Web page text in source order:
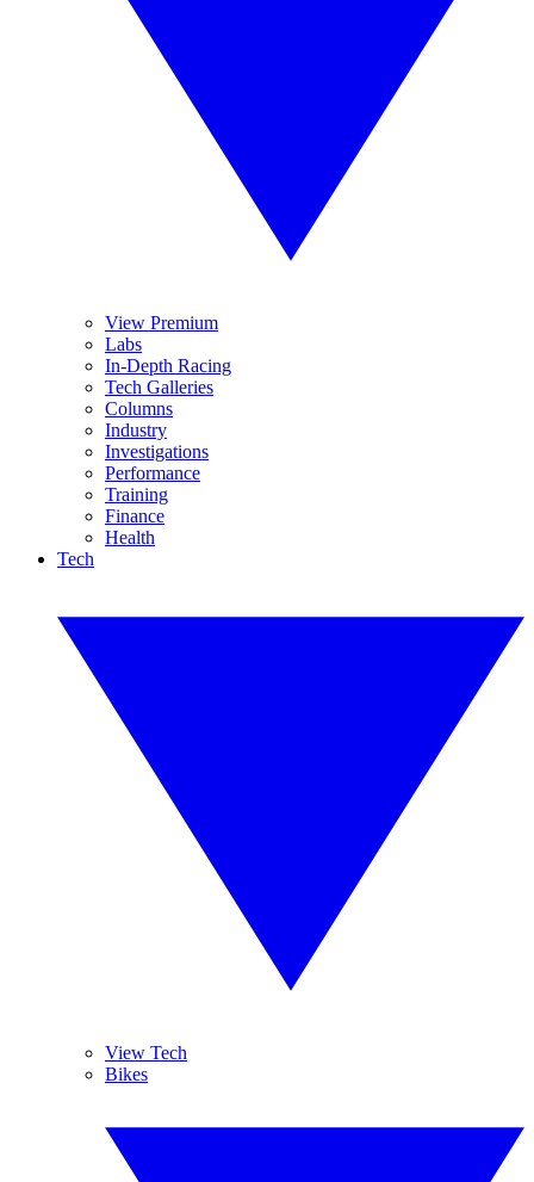
View Premium
Labs
In-Depth Racing
Tech Galleries
Columns
Industry
Investigations
Performance
Training
Finance
Health
Tech
View Tech
Bikes